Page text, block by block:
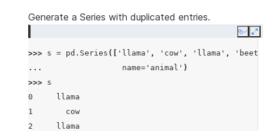
Generate a Series with duplicated entries.
Copy
>>> s = pd . Series ([ 'llama' , 'cow' , 'llama' ,
...
name= 'animal' )
>>> s
0     llama
1       cow
2     llama